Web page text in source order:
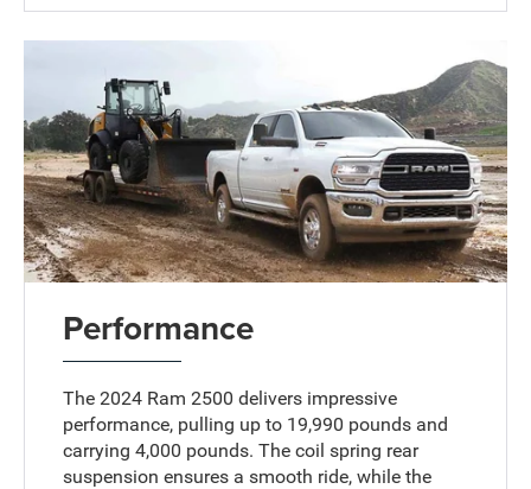
Performance
The 2024 Ram 2500 delivers impressive
performance, pulling up to 19,990 pounds and
carrying 4,000 pounds. The coil spring rear
suspension ensures a smooth ride, while the